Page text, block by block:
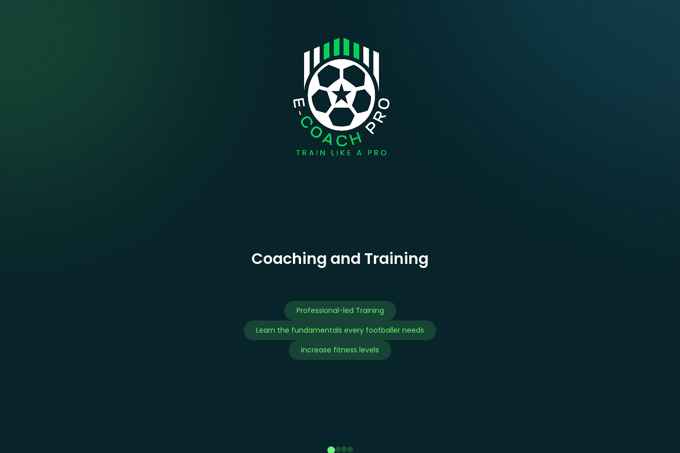
Coaching and Training
Professional-led Training
Learn the fundamentals every footballer needs
Increase fitness levels